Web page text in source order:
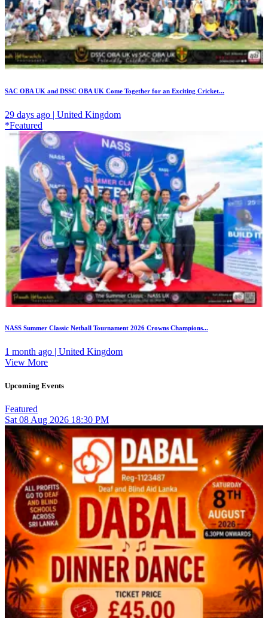
SAC OBA UK and DSSC OBA UK Come Together for an Exciting Cricket...
29 days ago | United Kingdom
*Featured
NASS Summer Classic Netball Tournament 2026 Crowns Champions...
1 month ago | United Kingdom
View More
Upcoming Events
Featured
Sat 08 Aug 2026 18:30 PM